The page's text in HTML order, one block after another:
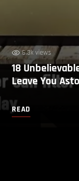
6.3k views
18
Leave You
READ